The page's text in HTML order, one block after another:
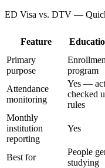
ED Visa vs. DTV —
Feature
Primary
purpose
program
Attendance
monitoring
Yes —
checked
rules
Monthly
institution
reporting
Yes
Best for
People
studying